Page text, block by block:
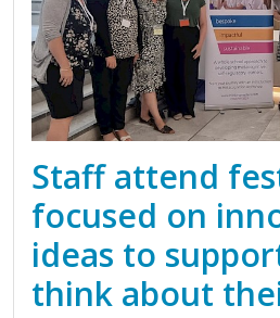
Staff attend
focused on
ideas to
think about